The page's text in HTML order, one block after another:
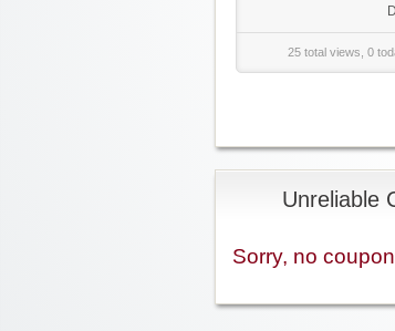
25 total views, 0
Unreliable
Sorry, no